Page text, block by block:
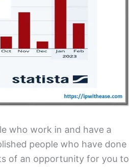
who work in and have a
people who have done
of an opportunity for you to